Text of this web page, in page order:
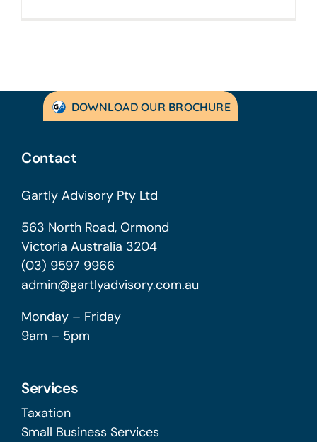
DOWNLOAD OUR BROCHURE
Contact
Gartly Advisory Pty Ltd
563 North Road, Ormond
Victoria Australia 3204
(03) 9597 9966
admin@gartlyadvisory.com.au
Monday – Friday
9am – 5pm
Services
Taxation
Small Business Services